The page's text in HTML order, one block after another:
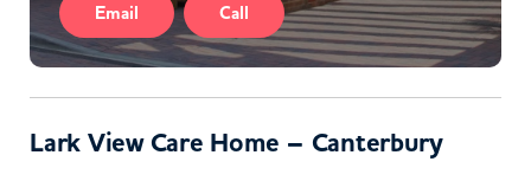
Email Call
Lark View Care Home – Canterbury